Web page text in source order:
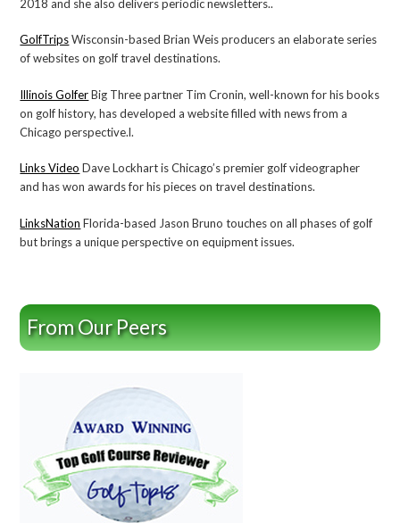
2018 and she also delivers periodic newsletters..
GolfTripsWisconsin-based Brian Weis producers an elaborate series
of websites on golf travel destinations.
Illinois GolferBig Three partner Tim Cronin, well-known for his books
on golf history, has developed a website filled with news from a
Chicago perspective.l.
Links Video Dave Lockhart is Chicago’s premier golf videographer
and has won awards for his pieces on travel destinations.
LinksNation Florida-based Jason Bruno touches on all phases of golf
but brings a unique perspective on equipment issues.
From Our Peers